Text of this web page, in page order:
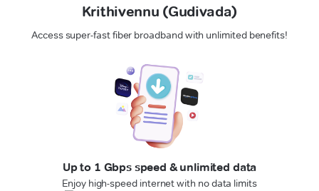
Krithivennu (Gudivada)
Access super-fast fiber broadband with unlimited benefits!
Up to 1 Gbps speed & unlimited data
Enjoy high-speed internet with no data limits